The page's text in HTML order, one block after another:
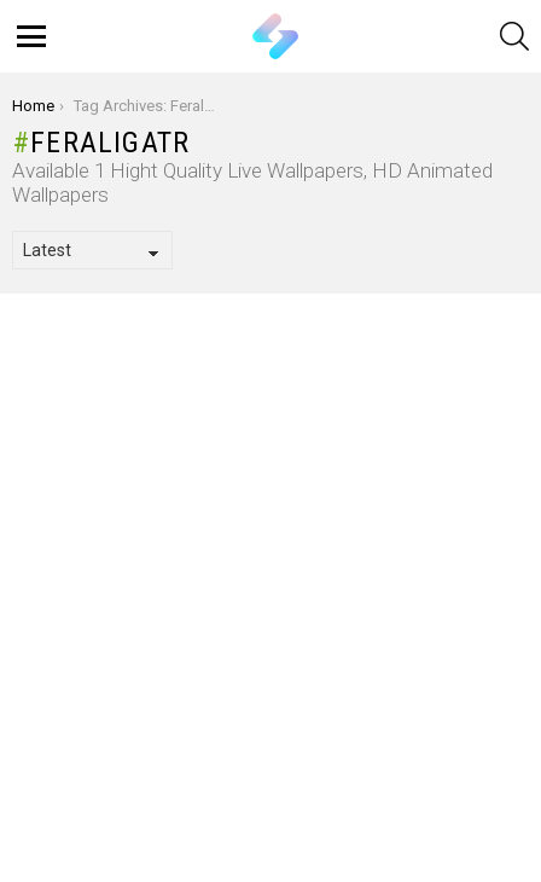
You are here:
Home Tag Archives: Feraligatr
FERALIGATR
Available 1 Hight Quality Live Wallpapers, HD Animated
Wallpapers